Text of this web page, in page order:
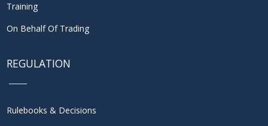
Training
On Behalf Of Trading
REGULATION
Rulebooks & Decisions